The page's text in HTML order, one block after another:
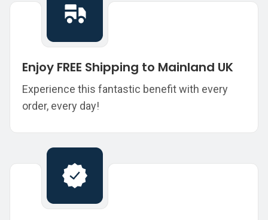
Enjoy FREE Shipping to Mainland UK
Experience this fantastic benefit with every
order, every day!